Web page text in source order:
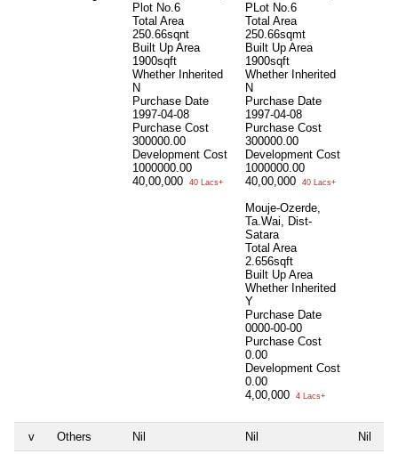
Plot No.6
Total Area
250.66sqnt
Built Up Area
1900sqft
Whether Inherited
N
Purchase Date
1997-04-08
Purchase Cost
300000.00
Development Cost
1000000.00
40,00,000
40 Lacs+
PLot No.6
Total Area
250.66sqmt
Built Up Area
1900sqft
Whether Inherited
N
Purchase Date
1997-04-08
Purchase Cost
300000.00
Development Cost
1000000.00
40,00,000
40 Lacs+
Mouje-Ozerde,
Ta.Wai, Dist-
Satara
Total Area
2.656sqft
Built Up Area
Whether Inherited
Y
Purchase Date
0000-00-00
Purchase Cost
0.00
Development Cost
0.00
4,00,000
4 Lacs+
v Others Nil Nil Nil